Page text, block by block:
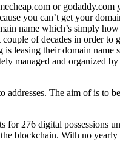
or godaddy.com
you can’t get your
name which’s simply
of decades in order to
leasing their domain name
managed and organized
The aim of is to
for 276 digital possessions
blockchain. With no yearly